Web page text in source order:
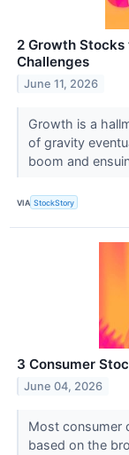
2 Growth Stocks
Challenges
June 11, 2026
Growth is a
of gravity
boom and
VIA StockStory
3 Consumer
June 04, 2026
Most consumer
based on the